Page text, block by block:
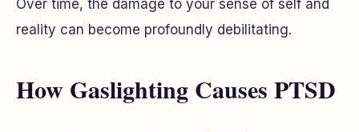
Over time, the damage to your sense of self and
reality can become profoundly debilitating.
How Gaslighting Causes PTSD